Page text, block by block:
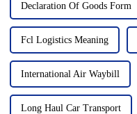
Declaration Of Goods Form
Fcl Logistics Meaning
International Air Waybill
Long Haul Car Transport